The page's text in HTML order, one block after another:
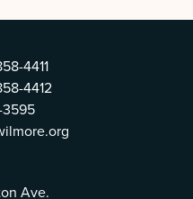
4411
4412
Ave.